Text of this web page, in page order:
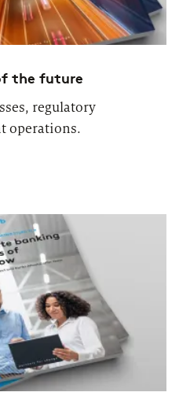
the future
regulatory
operations.